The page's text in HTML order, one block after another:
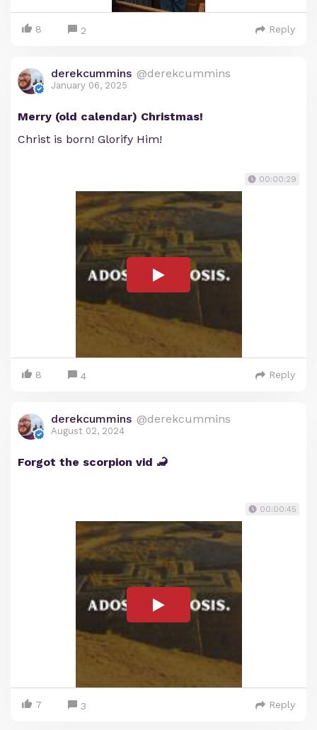
8 2 Reply
derekcummins @derekcummins
January 06, 2025
Merry (old calendar) Christmas!
Christ is born! Glorify Him!
00:00:29
8 4 Reply
derekcummins @derekcummins
August 02, 2024
Forgot the scorpion vid 🦂
00:00:45
7 3 Reply